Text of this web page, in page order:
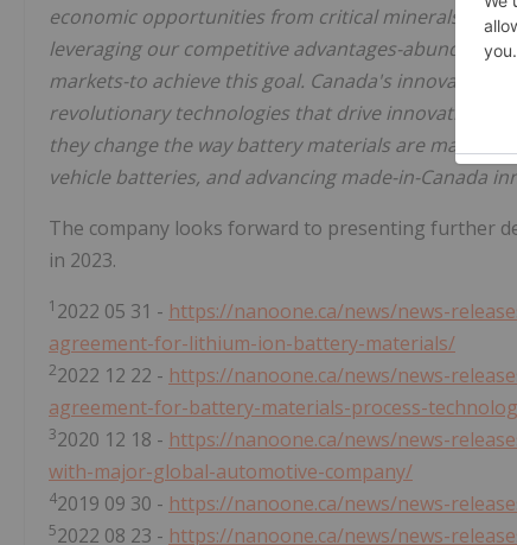
economic opportunities from critical minerals
leveraging our competitive advantages-abundance
markets-to achieve this goal. Canada's innovation
revolutionary technologies that drive innovation
they change the way battery materials are made,
vehicle batteries, and advancing made-in-Canada
The company looks forward to presenting further
in 2023.
1 2022 05 31 - https://nanoone.ca/news/news-
agreement-for-lithium-ion-battery-materials/
22022 12 22 - https://nanoone.ca/news/news-
agreement-for-battery-materials-process-
32020 12 18 - https://nanoone.ca/news/news-
with-major-global-automotive-company/
42019 09 30 - https://nanoone.ca/news/news-
52022 08 23 - https://nanoone.ca/news/news-